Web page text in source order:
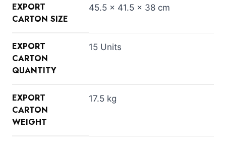
EXPORT
CARTON SIZE
45.5 × 41.5 × 38 cm
EXPORT
CARTON
QUANTITY
15 Units
EXPORT
CARTON
WEIGHT
17.5 kg